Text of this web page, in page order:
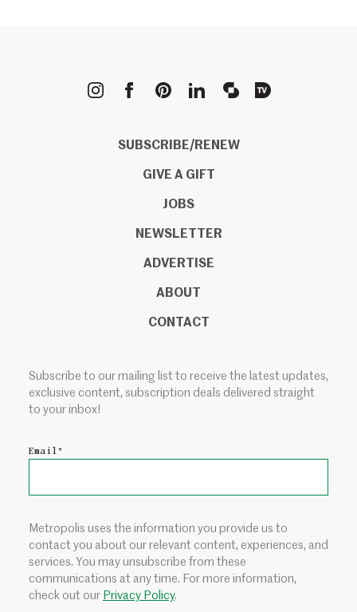
METROPOLIS
SUBSCRIBE/RENEW
GIVE A GIFT
JOBS
NEWSLETTER
ADVERTISE
ABOUT
CONTACT
Subscribe to our mailing list to receive the latest updates,
exclusive content, subscription deals delivered straight
to your inbox!
Email*
Metropolis uses the information you provide us to
contact you about our relevant content, experiences, and
services. You may unsubscribe from these
communications at any time. For more information,
check out our Privacy Policy.